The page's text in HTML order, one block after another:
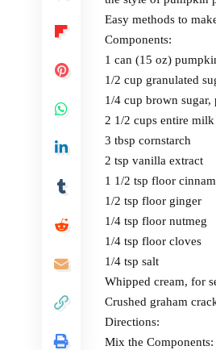
Easy methods to
Components:
1 can (15 oz)
1/2 cup granulated
1/4 cup brown sugar,
2 1/2 cups entire milk
3 tbsp cornstarch
2 tsp vanilla extract
1 1/2 tsp floor
1/2 tsp floor ginger
1/4 tsp floor nutmeg
1/4 tsp floor cloves
1/4 tsp salt
Whipped cream, for
Crushed graham
Directions:
Mix the Components: